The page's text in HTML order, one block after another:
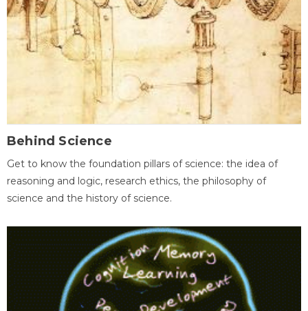
Behind Science
Get to know the foundation pillars of science: the idea of
reasoning and logic, research ethics, the philosophy of
science and the history of science.